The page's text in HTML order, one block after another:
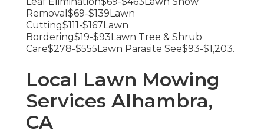
Removal$69-$139Lawn
Cutting$111-$167Lawn
Bordering$19-$93Lawn Tree & Shrub
Care$278-$555Lawn Parasite See$93-$1,203.
Local Lawn Mowing
Services Alhambra,
CA